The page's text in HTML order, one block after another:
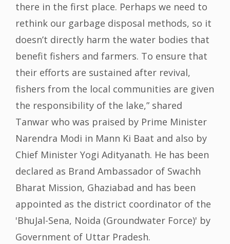
there in the first place. Perhaps we need to
rethink our garbage disposal methods, so it
doesn’t directly harm the water bodies that
benefit fishers and farmers. To ensure that
their efforts are sustained after revival,
fishers from the local communities are given
the responsibility of the lake,” shared
Tanwar who was praised by Prime Minister
Narendra Modi in Mann Ki Baat and also by
Chief Minister Yogi Adityanath. He has been
declared as Brand Ambassador of Swachh
Bharat Mission, Ghaziabad and has been
appointed as the district coordinator of the
'BhuJal-Sena, Noida (Groundwater Force)' by
Government of Uttar Pradesh.